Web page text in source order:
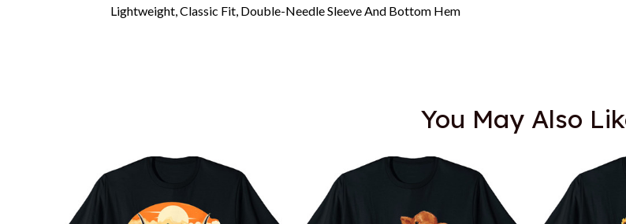
Lightweight, Classic Fit, Double-Needle Sleeve And Bottom Hem
You May Also